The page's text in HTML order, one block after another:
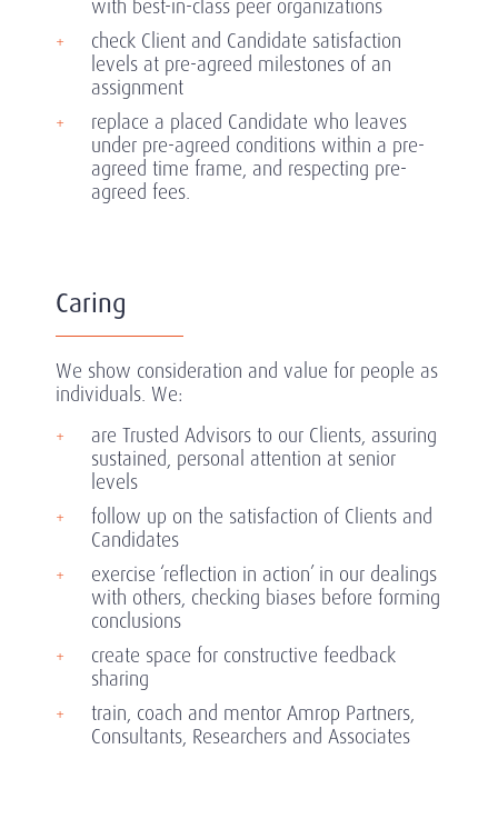
with best-in-class peer organizations
check Client and Candidate satisfaction
levels at pre-agreed milestones of an
assignment
replace a placed Candidate who leaves
under pre-agreed conditions within a pre-
agreed time frame, and respecting pre-
agreed fees.
Caring
We show consideration and value for people as
individuals. We:
are Trusted Advisors to our Clients, assuring
sustained, personal attention at senior
levels
follow up on the satisfaction of Clients and
Candidates
exercise ‘reflection in action’ in our dealings
with others, checking biases before forming
conclusions
create space for constructive feedback
sharing
train, coach and mentor Amrop Partners,
Consultants, Researchers and Associates